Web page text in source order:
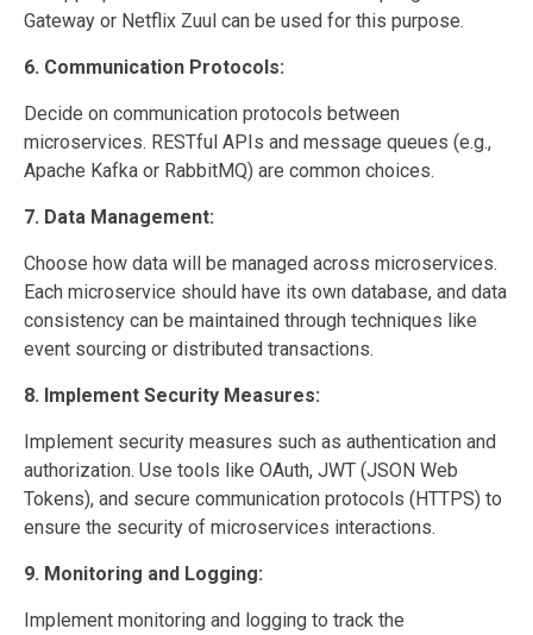
Gateway or Netflix Zuul can be used for this purpose.
6. Communication Protocols:
Decide on communication protocols between
microservices. RESTful APIs and message queues (e.g.,
Apache Kafka or RabbitMQ) are common choices.
7. Data Management:
Choose how data will be managed across microservices.
Each microservice should have its own database, and data
consistency can be maintained through techniques like
event sourcing or distributed transactions.
8. Implement Security Measures:
Implement security measures such as authentication and
authorization. Use tools like OAuth, JWT (JSON Web
Tokens), and secure communication protocols (HTTPS) to
ensure the security of microservices interactions.
9. Monitoring and Logging:
Implement monitoring and logging to track the